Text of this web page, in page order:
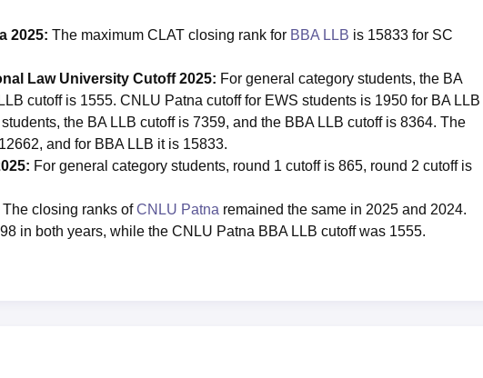
2025: The maximum CLAT closing rank for BBA LLB is 15833 for SC
Law University Cutoff 2025: For general category students, the BA
cutoff is 1555. CNLU Patna cutoff for EWS students is 1950 for BA LLB
the BA LLB cutoff is 7359, and the BBA LLB cutoff is 8364. The
and for BBA LLB it is 15833.
For general category students, round 1 cutoff is 865, round 2 cutoff is
The closing ranks ofCNLU Patna remained the same in 2025 and 2024.
in both years, while the CNLU Patna BBA LLB cutoff was 1555.